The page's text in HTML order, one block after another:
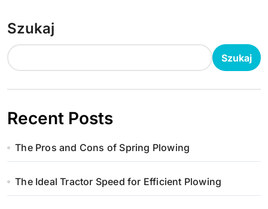
Szukaj
Szukaj
Recent Posts
The Pros and Cons of Spring Plowing
The Ideal Tractor Speed for Efficient Plowing